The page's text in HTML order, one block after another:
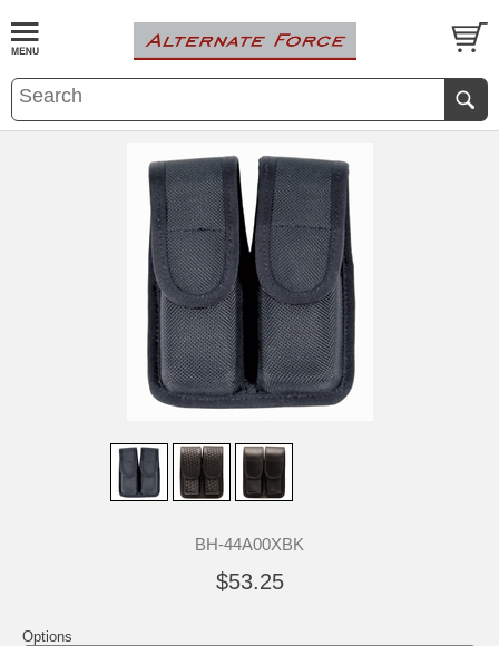
BH-44A00XBK
$53.25
Options